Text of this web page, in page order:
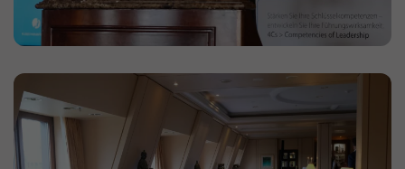
Privacy policy
(Google Analytics)
Used to limit the request rate.
Duration: 90 days
Provider: Google